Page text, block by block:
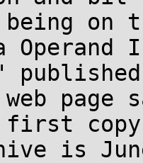
on
page
first
is